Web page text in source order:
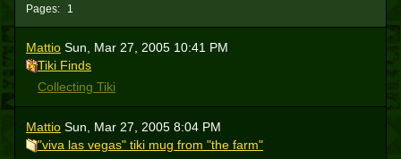
Pages: 1
Mattio Sun, Mar 27, 2005 10:41 PM
Tiki Finds
Collecting Tiki
Mattio Sun, Mar 27, 2005 8:04 PM
"viva las vegas" tiki mug from "the farm"